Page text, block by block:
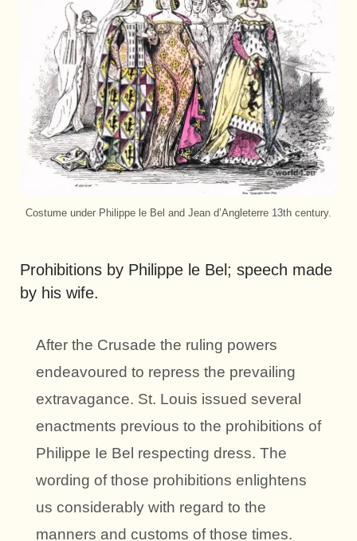
Costume under Philippe le Bel and Jean d’Angleterre 13th century.
Prohibitions by Philippe le Bel; speech made
by his wife.
After the Crusade the ruling powers
endeavoured to repress the prevailing
extravagance. St. Louis issued several
enactments previous to the prohibitions of
Philippe Ie Bel respecting dress. The
wording of those prohibitions enlightens
us considerably with regard to the
manners and customs of those times.